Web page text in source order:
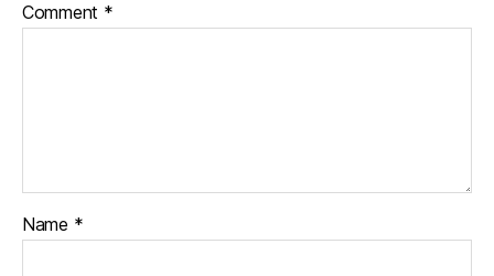
Comment *
Name *